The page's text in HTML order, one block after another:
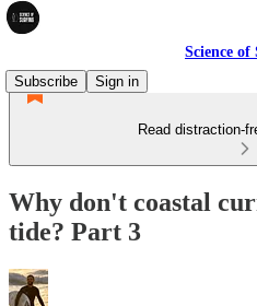
Science
Subscribe
Sign in
Read distraction-
Why don't coastal
tide? Part 3